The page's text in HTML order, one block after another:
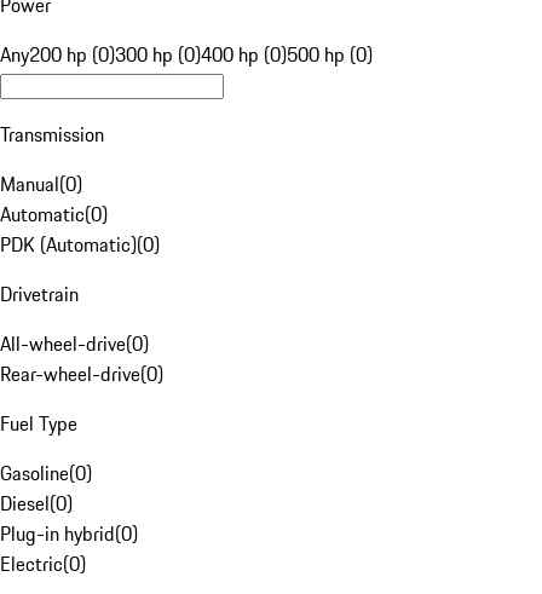
Any200 hp (0)300 hp (0)400 hp (0)500 hp (0)
Transmission
Manual(0)
Automatic(0)
PDK (Automatic)(0)
Drivetrain
All-wheel-drive(0)
Rear-wheel-drive(0)
Fuel Type
Gasoline(0)
Diesel(0)
Plug-in hybrid(0)
Electric(0)